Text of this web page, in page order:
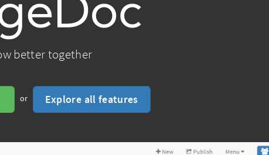
better together
or Explore all features